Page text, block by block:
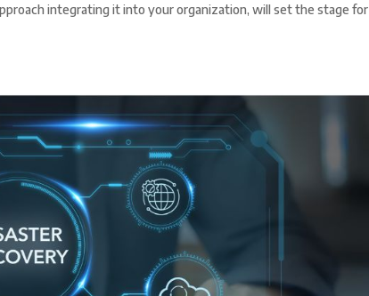
integrating it into your organization, will set the stage for